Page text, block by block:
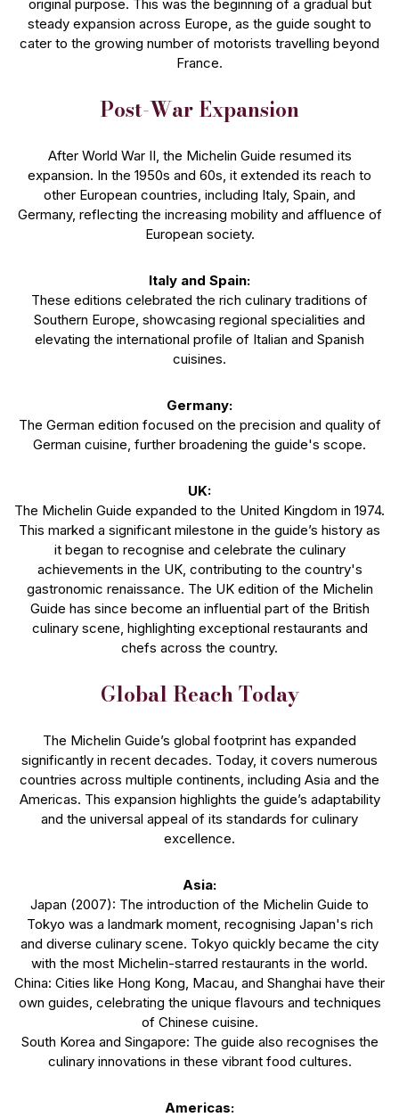
original purpose. This was the beginning of a gradual but
steady expansion across Europe, as the guide sought to
cater to the growing number of motorists travelling beyond
France.
Post-War Expansion
After World War II, the Michelin Guide resumed its
expansion. In the 1950s and 60s, it extended its reach to
other European countries, including Italy, Spain, and
Germany, reflecting the increasing mobility and affluence of
European society.
Italy and Spain:
These editions celebrated the rich culinary traditions of
Southern Europe, showcasing regional specialities and
elevating the international profile of Italian and Spanish
cuisines.
Germany:
The German edition focused on the precision and quality of
German cuisine, further broadening the guide's scope.
UK:
The Michelin Guide expanded to the United Kingdom in 1974.
This marked a significant milestone in the guide’s history as
it began to recognise and celebrate the culinary
achievements in the UK, contributing to the country's
gastronomic renaissance. The UK edition of the Michelin
Guide has since become an influential part of the British
culinary scene, highlighting exceptional restaurants and
chefs across the country.
Global Reach Today
The Michelin Guide’s global footprint has expanded
significantly in recent decades. Today, it covers numerous
countries across multiple continents, including Asia and the
Americas. This expansion highlights the guide’s adaptability
and the universal appeal of its standards for culinary
excellence.
Asia:
Japan (2007): The introduction of the Michelin Guide to
Tokyo was a landmark moment, recognising Japan's rich
and diverse culinary scene. Tokyo quickly became the city
with the most Michelin-starred restaurants in the world.
China: Cities like Hong Kong, Macau, and Shanghai have their
own guides, celebrating the unique flavours and techniques
of Chinese cuisine.
South Korea and Singapore: The guide also recognises the
culinary innovations in these vibrant food cultures.
Americas: